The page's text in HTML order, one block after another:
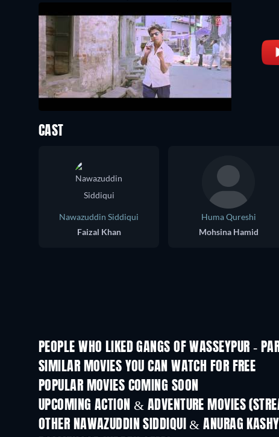
CAST
Nawazuddin Siddiqui
Faizal Khan
Huma Qureshi
Mohsina Hamid
PEOPLE WHO LIKED GANGS OF WASSEYPUR -
SIMILAR MOVIES YOU CAN WATCH FOR FREE
POPULAR MOVIES COMING SOON
UPCOMING ACTION & ADVENTURE MOVIES
OTHER NAWAZUDDIN SIDDIQUI & ANURAG